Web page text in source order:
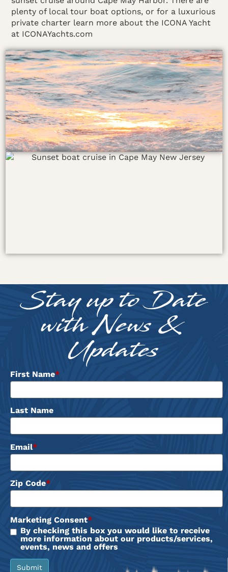
plenty of local tour boat options, or for a luxurious
private charter learn more about the ICONA Yacht
at ICONAYachts.com
Stay up to Date
with News &
Updates
First Name*
Last Name
Email*
Zip Code*
Marketing Consent*
By checking this box you would like to receive
more information about our products/services,
events, news and offers
Submit